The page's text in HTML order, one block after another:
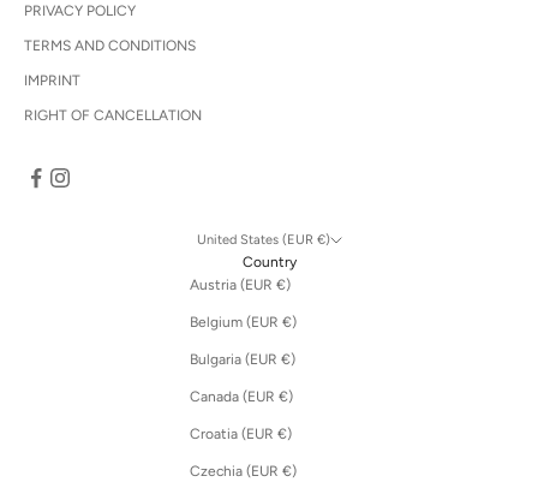
PRIVACY POLICY
TERMS AND CONDITIONS
IMPRINT
RIGHT OF CANCELLATION
United States (EUR €)
Country
Austria (EUR €)
Belgium (EUR €)
Bulgaria (EUR €)
Canada (EUR €)
Croatia (EUR €)
Czechia (EUR €)